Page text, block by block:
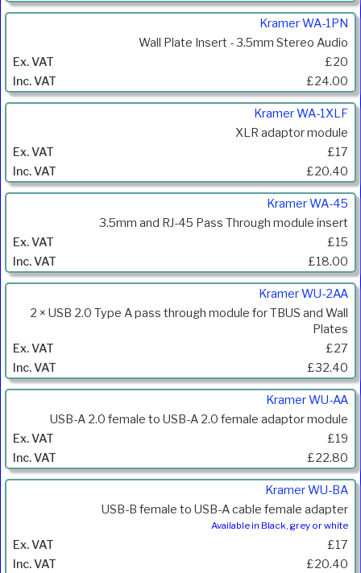
Kramer WA-1PN
Wall Plate Insert - 3.5mm Stereo Audio
£20
£24.00
Kramer WA-1XLF
XLR adaptor module
£17
£20.40
Kramer WA-45
3.5mm and RJ-45 Pass Through module insert
£15
£18.00
Kramer WU-2AA
2 × USB 2.0 Type A pass through module for TBUS and Wall
Plates
£27
£32.40
Kramer WU-AA
USB-A 2.0 female to USB-A 2.0 female adaptor module
£19
£22.80
Kramer WU-BA
USB-B female to USB-A cable female adapter
Available in Black, grey or white
£17
£20.40